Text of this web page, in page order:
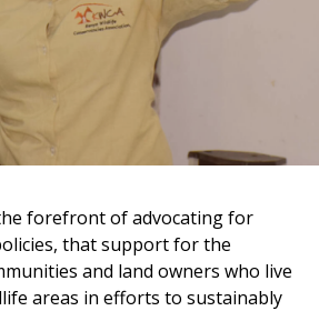
forefront of advocating for
that support for the
and land owners who live
areas in efforts to sustainably